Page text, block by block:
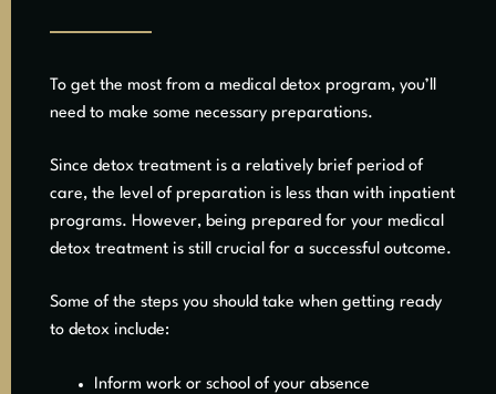
To get the most from a medical detox program, you’ll
need to make some necessary preparations.
Since detox treatment is a relatively brief period of
care, the level of preparation is less than with inpatient
programs. However, being prepared for your medical
detox treatment is still crucial for a successful outcome.
Some of the steps you should take when getting ready
to detox include:
Inform work or school of your absence